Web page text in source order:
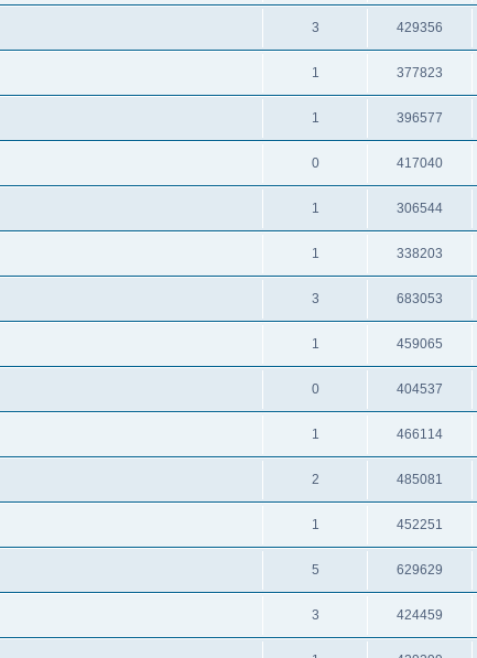
3 429356
1 377823
1 396577
0 417040
1 306544
1 338203
3 683053
1 459065
0 404537
1 466114
2 485081
1 452251
5 629629
3 424459